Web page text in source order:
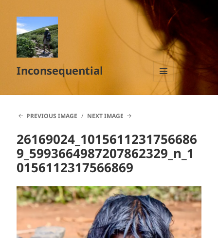
Inconsequential
MENU
AND
PREVIOUS IMAGE
NEXT IMAGE
26169024_1015611231756686
9_5993664987207862329_n_1
0156112317566869